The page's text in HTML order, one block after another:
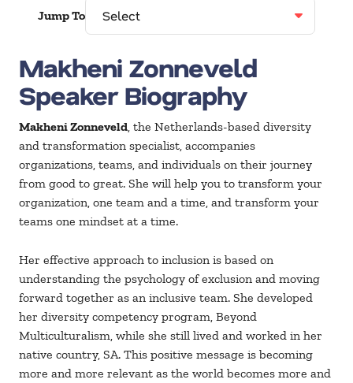
Jump To
Makheni Zonneveld
Speaker Biography
Makheni Zonneveld, the Netherlands-based diversity
and transformation specialist, accompanies
organizations, teams, and individuals on their journey
from good to great. She will help you to transform your
organization, one team and a time, and transform your
teams one mindset at a time.
Her effective approach to inclusion is based on
understanding the psychology of exclusion and moving
forward together as an inclusive team. She developed
her diversity competency program, Beyond
Multiculturalism, while she still lived and worked in her
native country, SA. This positive message is becoming
more and more relevant as the world becomes more and